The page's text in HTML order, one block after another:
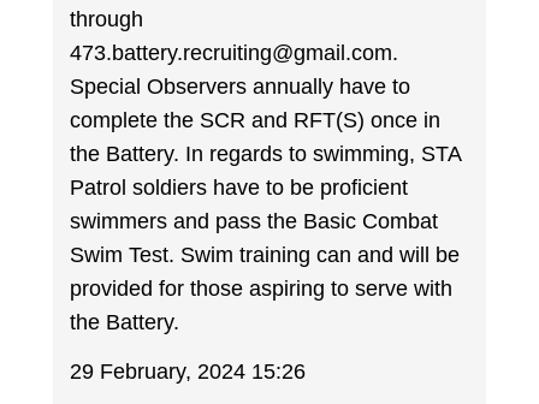
through
473.battery.recruiting@gmail.com.
Special Observers annually have to
complete the SCR and RFT(S) once in
the Battery. In regards to swimming, STA
Patrol soldiers have to be proficient
swimmers and pass the Basic Combat
Swim Test. Swim training can and will be
provided for those aspiring to serve with
the Battery.
29 February, 2024 15:26